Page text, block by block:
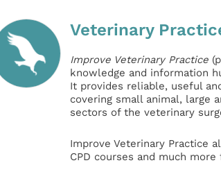
Veterinary
Improve Veterinary Practice
knowledge and information
It provides reliable, useful
covering small animal, large
sectors of the veterinary
Improve Veterinary Practice
CPD courses and much